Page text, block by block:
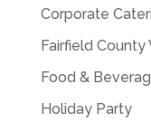
Corporate
Fairfield
Food &
Holiday Party